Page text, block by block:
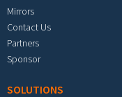
Mirrors
Contact Us
Partners
Sponsor
SOLUTIONS